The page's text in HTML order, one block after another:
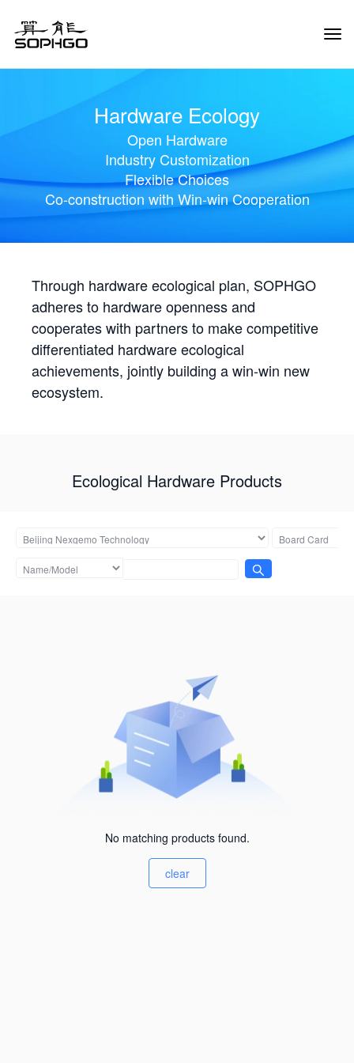
Hardware Ecology
Open Hardware
Industry Customization
Flexible Choices
Co-construction with Win-win Cooperation
Through hardware ecological plan, SOPHGO
adheres to hardware openness and
cooperates with partners to make competitive
differentiated hardware ecological
achievements, jointly building a win-win new
ecosystem.
Ecological Hardware Products
No matching products found.
clear